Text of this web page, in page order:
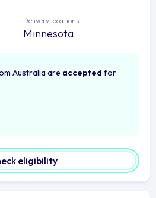
Delivery locations
Minnesota
Australia are accepted for
eligibility